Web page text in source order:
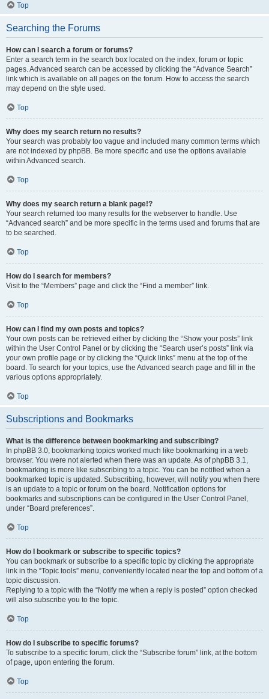
Top
Searching the Forums
How can I search a forum or forums?
Enter a search term in the search box located on the index, forum or topic
pages. Advanced search can be accessed by clicking the “Advance Search”
link which is available on all pages on the forum. How to access the search
may depend on the style used.
Top
Why does my search return no results?
Your search was probably too vague and included many common terms which
are not indexed by phpBB. Be more specific and use the options available
within Advanced search.
Top
Why does my search return a blank page!?
Your search returned too many results for the webserver to handle. Use
“Advanced search” and be more specific in the terms used and forums that are
to be searched.
Top
How do I search for members?
Visit to the “Members” page and click the “Find a member” link.
Top
How can I find my own posts and topics?
Your own posts can be retrieved either by clicking the “Show your posts” link
within the User Control Panel or by clicking the “Search user’s posts” link via
your own profile page or by clicking the “Quick links” menu at the top of the
board. To search for your topics, use the Advanced search page and fill in the
various options appropriately.
Top
Subscriptions and Bookmarks
What is the difference between bookmarking and subscribing?
In phpBB 3.0, bookmarking topics worked much like bookmarking in a web
browser. You were not alerted when there was an update. As of phpBB 3.1,
bookmarking is more like subscribing to a topic. You can be notified when a
bookmarked topic is updated. Subscribing, however, will notify you when there
is an update to a topic or forum on the board. Notification options for
bookmarks and subscriptions can be configured in the User Control Panel,
under “Board preferences”.
Top
How do I bookmark or subscribe to specific topics?
You can bookmark or subscribe to a specific topic by clicking the appropriate
link in the “Topic tools” menu, conveniently located near the top and bottom of a
topic discussion.
Replying to a topic with the “Notify me when a reply is posted” option checked
will also subscribe you to the topic.
Top
How do I subscribe to specific forums?
To subscribe to a specific forum, click the “Subscribe forum” link, at the bottom
of page, upon entering the forum.
Top